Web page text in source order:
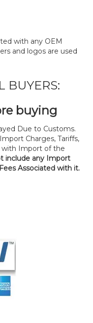
with any OEM
and logos are used
BUYERS:
buying
Due to Customs.
Charges, Tariffs,
with Import of the
include any Import
Associated with it.